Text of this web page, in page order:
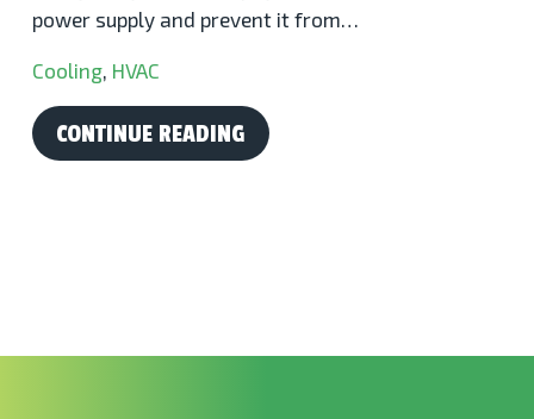
power supply and prevent it from…
Cooling HVAC
CONTINUE READING